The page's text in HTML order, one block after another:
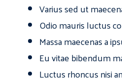
Varius sed ut
Odio mauris luctus
Massa maecenas a
Eu vitae bibendum
Luctus rhoncus nisi